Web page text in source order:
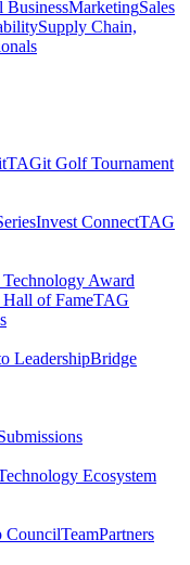
BusinessMarketingSales
Supply Chain,
TAGit Golf Tournament​
Invest Connect​TAG
Technology Award​
of Fame​TAG
Leadership​Bridge
Ecosystem
Council​Team​Partners​